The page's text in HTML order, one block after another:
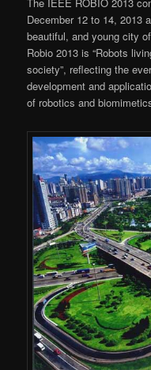
December 12 to 14, 2013
beautiful, and young city
Robio 2013 is “Robots
society”, reflecting the
development and
of robotics and